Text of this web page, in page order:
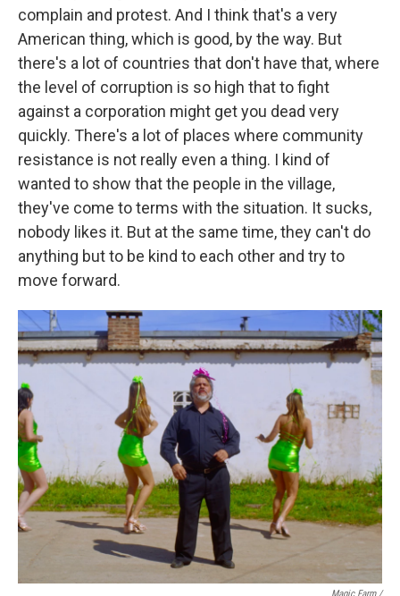
complain and protest. And I think that's a very
American thing, which is good, by the way. But
there's a lot of countries that don't have that, where
the level of corruption is so high that to fight
against a corporation might get you dead very
quickly. There's a lot of places where community
resistance is not really even a thing. I kind of
wanted to show that the people in the village,
they've come to terms with the situation. It sucks,
nobody likes it. But at the same time, they can't do
anything but to be kind to each other and try to
move forward.
Magic Farm/